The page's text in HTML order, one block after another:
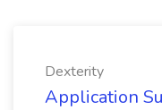
Dexterity
Application